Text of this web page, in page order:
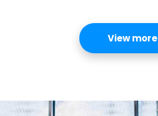
View more